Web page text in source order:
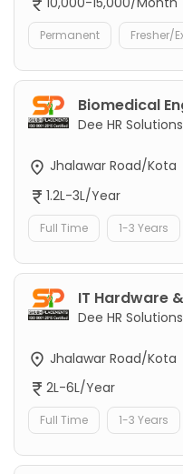
Permanent Fresher/
Biomedical
Dee HR Solutions
Jhalawar Road/Kota
1.2L-3L/Year
Full Time 1-3 Years
IT Hardware
Dee HR Solutions
Jhalawar Road/Kota
2L-6L/Year
Full Time 1-3 Years